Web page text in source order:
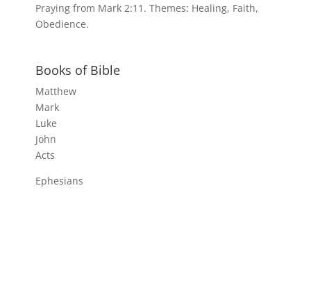
Praying from Mark 2:11. Themes: Healing, Faith,
Obedience.
Books of Bible
Matthew
Mark
Luke
John
Acts
Ephesians